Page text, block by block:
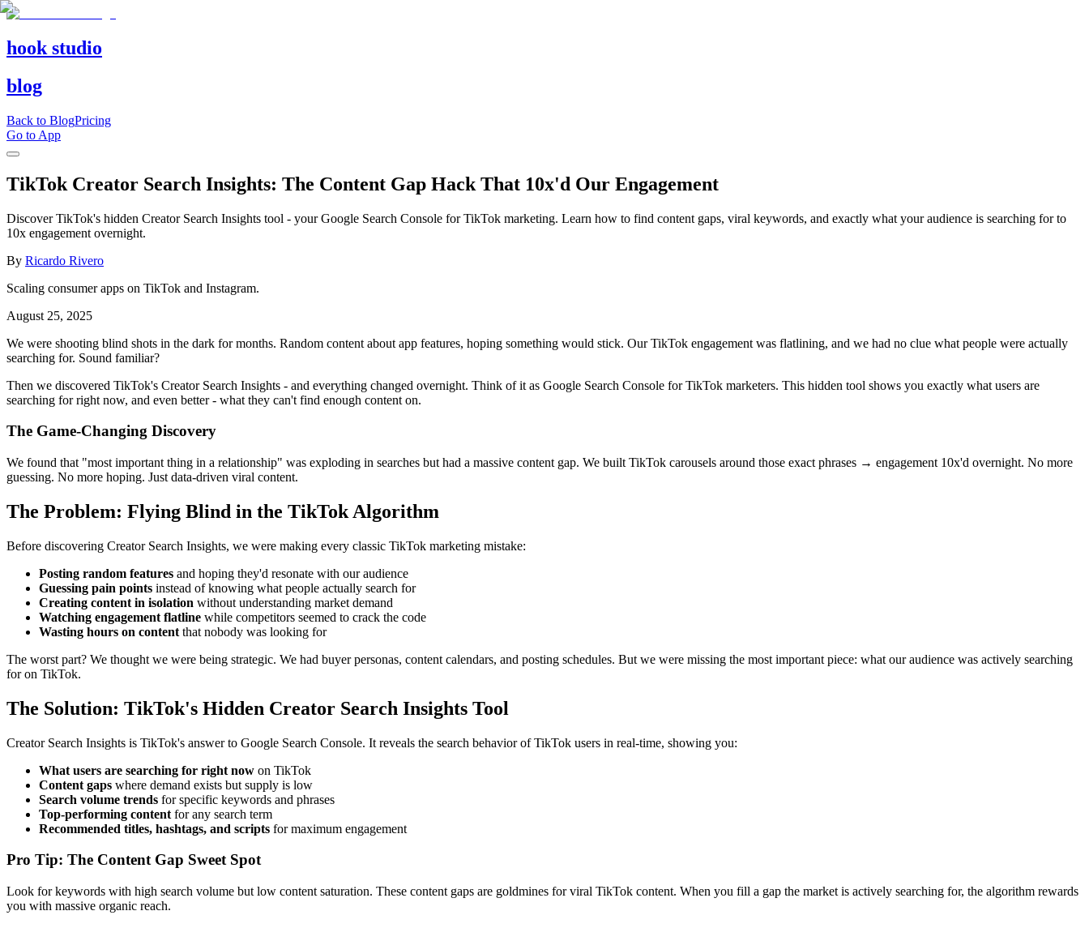
hook studio
blog
Back to BlogPricing
Go to App
TikTok Creator Search Insights: The Content Gap Hack That 10x'd Our Engagement
Discover TikTok's hidden Creator Search Insights tool - your Google Search Console for TikTok marketing. Learn how to find content gaps, viral keywords, and exactly what your audience is searching for to
10x engagement overnight.
By Ricardo Rivero
Scaling consumer apps on TikTok and Instagram.
August 25, 2025
We were shooting blind shots in the dark for months. Random content about app features, hoping something would stick. Our TikTok engagement was flatlining, and we had no clue what people were actually
searching for. Sound familiar?
Then we discovered TikTok's Creator Search Insights - and everything changed overnight. Think of it as Google Search Console for TikTok marketers. This hidden tool shows you exactly what users are
searching for right now, and even better - what they can't find enough content on.
The Game-Changing Discovery
We found that "most important thing in a relationship" was exploding in searches but had a massive content gap. We built TikTok carousels around those exact phrases → engagement 10x'd overnight. No more
guessing. No more hoping. Just data-driven viral content.
The Problem: Flying Blind in the TikTok Algorithm
Before discovering Creator Search Insights, we were making every classic TikTok marketing mistake:
Posting random features and hoping they'd resonate with our audience
Guessing pain points instead of knowing what people actually search for
Creating content in isolation without understanding market demand
Watching engagement flatline while competitors seemed to crack the code
Wasting hours on content that nobody was looking for
The worst part? We thought we were being strategic. We had buyer personas, content calendars, and posting schedules. But we were missing the most important piece: what our audience was actively searching
for on TikTok.
The Solution: TikTok's Hidden Creator Search Insights Tool
Creator Search Insights is TikTok's answer to Google Search Console. It reveals the search behavior of TikTok users in real-time, showing you:
What users are searching for right now on TikTok
Content gaps where demand exists but supply is low
Search volume trends for specific keywords and phrases
Top-performing content for any search term
Recommended titles, hashtags, and scripts for maximum engagement
Pro Tip: The Content Gap Sweet Spot
Look for keywords with high search volume but low content saturation. These content gaps are goldmines for viral TikTok content. When you fill a gap the market is actively searching for, the algorithm rewards
you with massive organic reach.